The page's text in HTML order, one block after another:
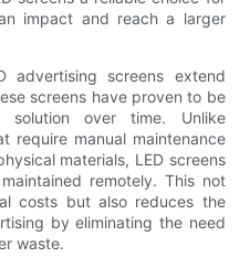
impact and reach a larger
advertising screens extend
screens have proven to be
solution over time. Unlike
require manual maintenance
materials, LED screens
remotely. This not
costs but also reduces the
by eliminating the need
waste.